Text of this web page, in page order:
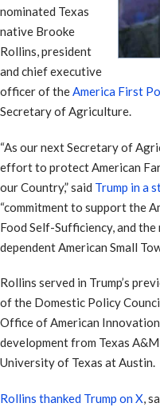
nominated Texas
native Brooke
Rollins, president
and chief executive
officer of theAmerica First
Secretary of Agriculture.
“As our next Secretary of
effort to protect American
our Country,” said Trump in a
“commitment to support the
Food Self-Sufficiency, and
dependent American Small
Rollins served in Trump’s
of the Domestic Policy
Office of American
development from Texas
University of Texas at Austin.
Rollins thanked Trump on X,